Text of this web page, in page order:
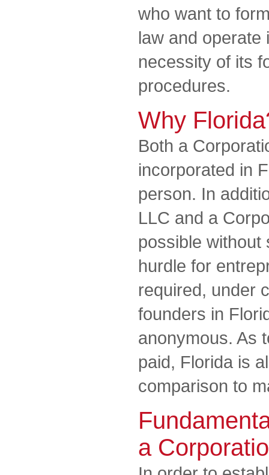
who want to
law and operate
necessity of its
procedures.
Why
Both a
incorporated in
person. In
LLC and a
possible without
hurdle for
required, under
founders in
anonymous. As
paid, Florida is
comparison to
a